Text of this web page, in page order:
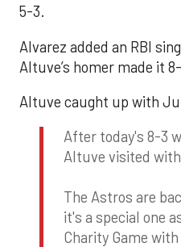
5-3.
Alvarez added an RBI
Altuve’s homer made it
Altuve caught up with
After today's 8-3
Altuve visited with
The Astros are
it's a special one
Charity Game